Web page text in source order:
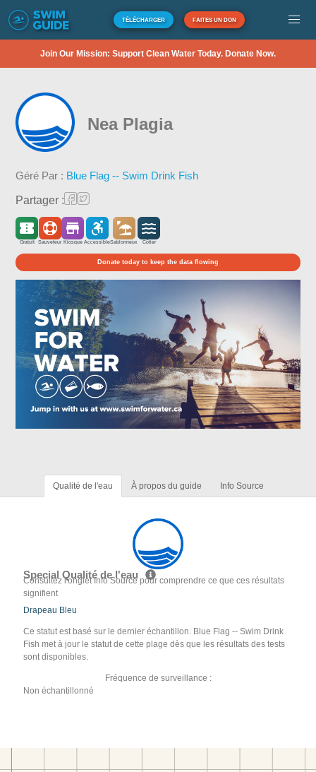
TÉLÉCHARGER FAITES UN DON
Join Our Mission: Support Clean Water Today. Donate Now.
Nea Plagia
Géré Par : Blue Flag -- Swim Drink Fish
Partager :
Gratuit Sauveteur Kiosque AccessibleSablonneux Côtier
Donate today to keep the data flowing
Qualité de l'eau À propos du guide Info Source
Special Qualité de l'eau
Consultez l'onglet Info Source pour comprendre ce que ces résultats
signifient
Drapeau Bleu
Ce statut est basé sur le dernier échantillon. Blue Flag -- Swim Drink
Fish met à jour le statut de cette plage dès que les résultats des tests
sont disponibles.
Fréquence de surveillance :
Non échantillonné